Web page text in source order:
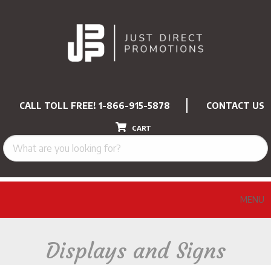
CALL TOLL FREE! 1-866-915-5878 CONTACT US
CART
MENU
Displays and Signs